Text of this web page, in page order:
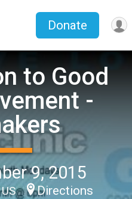
Donate
to Good
-
9, 2015
US Directions